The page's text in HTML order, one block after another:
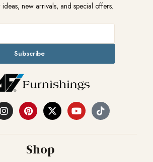
new arrivals, and special offers.
Subscribe
Shop